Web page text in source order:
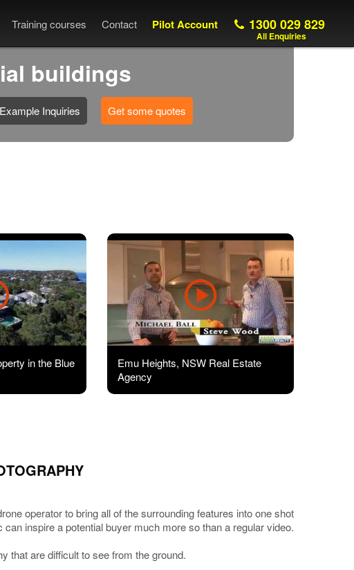
Training courses Contact Pilot Account 1300 029 829
All Enquiries
buildings
Example Inquiries Get some quotes
in the Blue
Emu Heights, NSW Real Estate
Agency
operator to bring all of the surrounding features into one shot
inspire a potential buyer much more so than a regular video.
that are difficult to see from the ground.